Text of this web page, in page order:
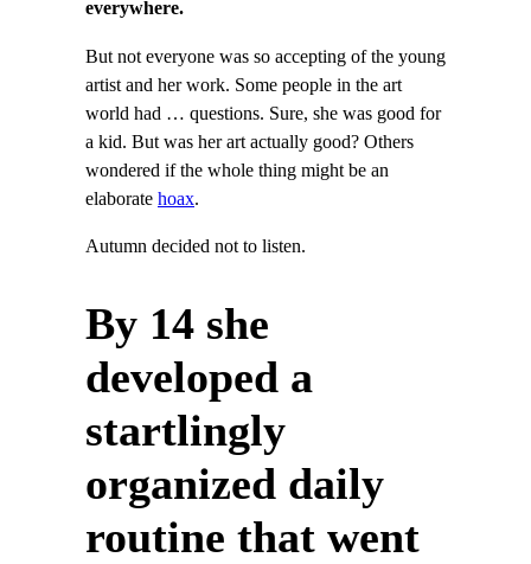
everywhere.
But not everyone was so accepting of the young
artist and her work. Some people in the art
world had … questions. Sure, she was good for
a kid. But was her art actually good? Others
wondered if the whole thing might be an
elaborate hoax.
Autumn decided not to listen.
By 14 she
developed a
startlingly
organized daily
routine that went